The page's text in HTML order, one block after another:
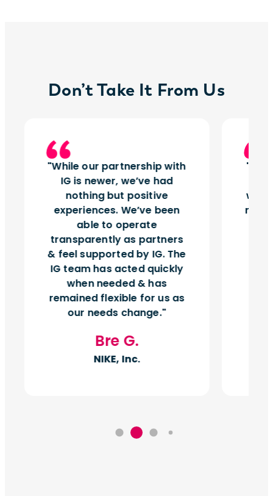
Don’t Take It From Us
While our partnership with
IG is newer, we’ve had
nothing but positive
experiences. We’ve been
able to operate
transparently as partners
& feel supported by IG. The
IG team has acted quickly
when needed & has
remained flexible for us as
our needs change.
Bre G.
NIKE, Inc.
right